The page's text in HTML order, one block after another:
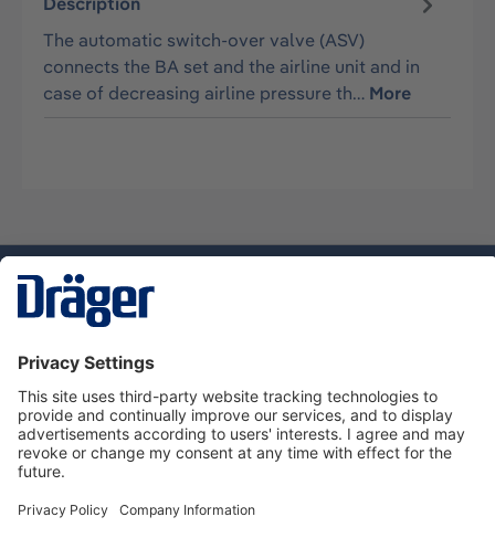
The automatic switch-over valve (ASV)
connects the BA set and the airline unit and in
case of decreasing airline pressure th… More
Service hotline
About Dräger
Informations